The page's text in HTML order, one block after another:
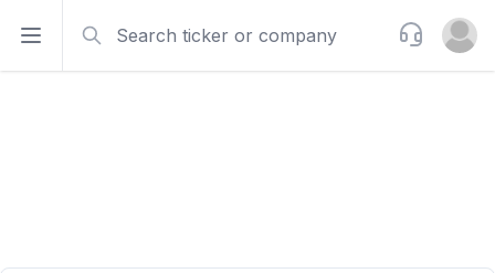
Open sidebar
Support
Open